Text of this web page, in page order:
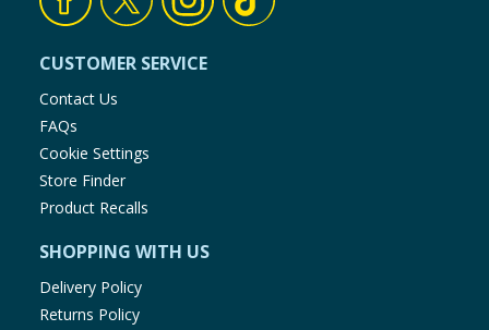
CUSTOMER SERVICE
Contact Us
FAQs
Cookie Settings
Store Finder
Product Recalls
SHOPPING WITH US
Delivery Policy
Returns Policy